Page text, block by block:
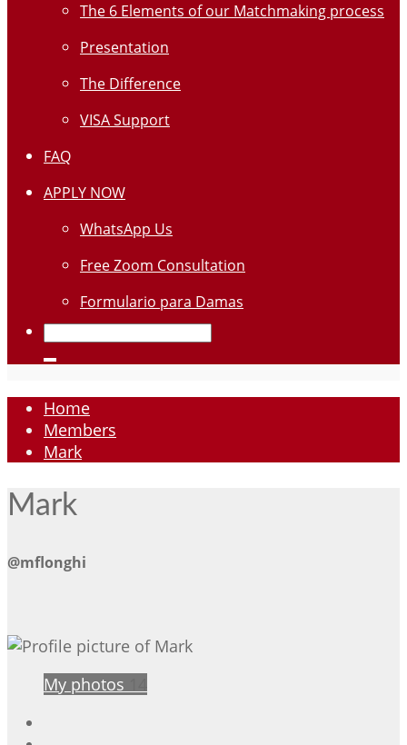
The 6 Elements of our Matchmaking process
Presentation
The Difference
VISA Support
FAQ
APPLY NOW
WhatsApp Us
Free Zoom Consultation
Formulario para Damas
Home
Members
Mark
Mark
@mflonghi
My photos